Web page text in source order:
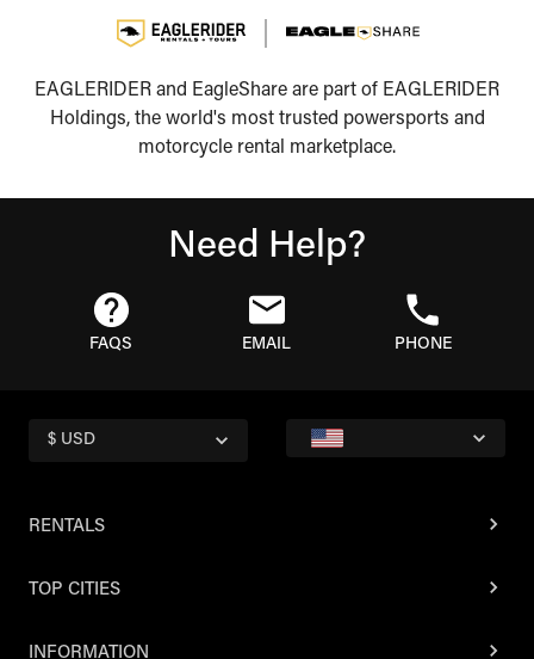
EAGLERIDER and EagleShare are part of EAGLERIDER
Holdings, the world's most trusted powersports and
motorcycle rental marketplace.
Need Help?
FAQS EMAIL PHONE
$ USD
RENTALS
TOP CITIES
INFORMATION